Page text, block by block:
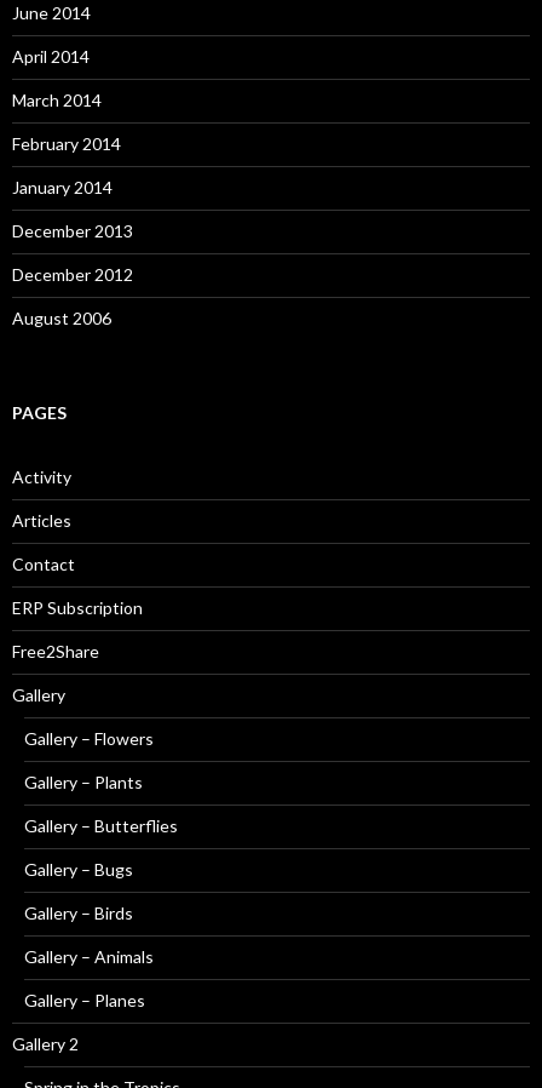
June 2014
April 2014
March 2014
February 2014
January 2014
December 2013
December 2012
August 2006
PAGES
Activity
Articles
Contact
ERP Subscription
Free2Share
Gallery
Gallery – Flowers
Gallery – Plants
Gallery – Butterflies
Gallery – Bugs
Gallery – Birds
Gallery – Animals
Gallery – Planes
Gallery 2